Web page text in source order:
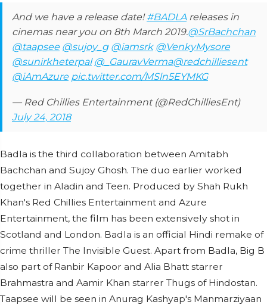
And we have a release date!#BADLAreleases in
cinemas near you on 8th March 2019.@SrBachchan
@taapsee @sujoy_g @iamsrk @VenkyMysore
@sunirkheterpal @_GauravVerma@redchilliesent
@iAmAzure pic.twitter.com/MSln5EYMKG
— Red Chillies Entertainment (@RedChilliesEnt)
July 24, 2018
Badla is the third collaboration between Amitabh
Bachchan and Sujoy Ghosh. The duo earlier worked
together in Aladin and Teen. Produced by Shah Rukh
Khan's Red Chillies Entertainment and Azure
Entertainment, the film has been extensively shot in
Scotland and London. Badla is an official Hindi remake of
crime thriller The Invisible Guest. Apart from Badla, Big B
also part of Ranbir Kapoor and Alia Bhatt starrer
Brahmastra and Aamir Khan starrer Thugs of Hindostan.
Taapsee will be seen in Anurag Kashyap's Manmarziyaan